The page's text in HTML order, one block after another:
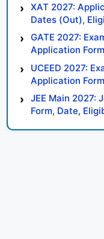
XAT 2027:
Dates (Out),
Syllabus,
GATE 2027:
Application
Syllabus,
UCEED 2027:
Application
Syllabus,
JEE Main 2027:
Form, Date,